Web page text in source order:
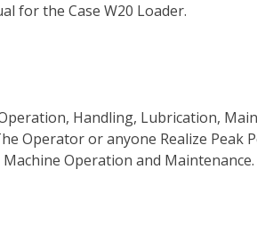
for the Case W20 Loader.
Handling, Lubrication,
Operator or anyone Realize Peak
Operation and Maintenance.